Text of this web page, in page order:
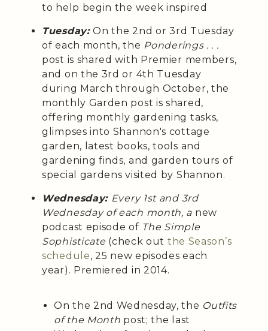
to help begin the week inspired
Tuesday:On the 2nd or 3rd Tuesday
of each month, the Ponderings . . .
post is shared with Premier members,
and on the 3rd or 4th Tuesday
during March through October, the
monthly Garden post is shared,
offering monthly gardening tasks,
glimpses into Shannon's cottage
garden, latest books, tools and
gardening finds, and garden tours of
special gardens visited by Shannon.
Wednesday: Every 1st and 3rd
Wednesday of each month, a new
podcast episode of The Simple
Sophisticate (check out the Season’s
schedule, 25 new episodes each
year). Premiered in 2014.
On the 2nd Wednesday, the Outfits
of the Month post; the last